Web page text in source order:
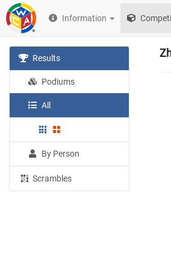
Information
Results
Podiums
All
By Person
Scrambles